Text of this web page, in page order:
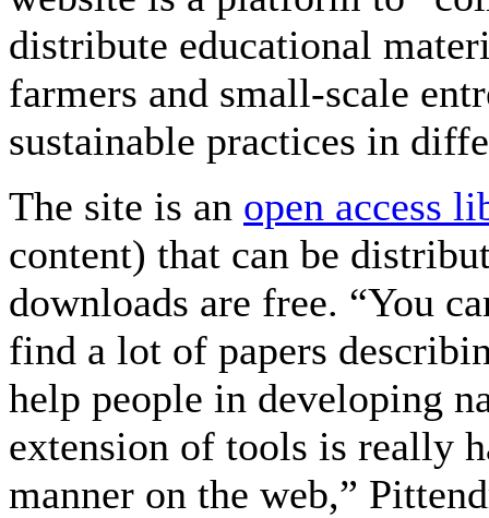
distribute educational
farmers and small-scale
sustainable practices in
The site is an open access
content) that can be
downloads are free. “You
find a lot of papers
help people in developing
extension of tools is really
manner on the web,”